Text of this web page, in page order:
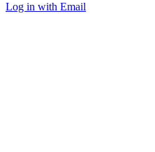
Log in with Email